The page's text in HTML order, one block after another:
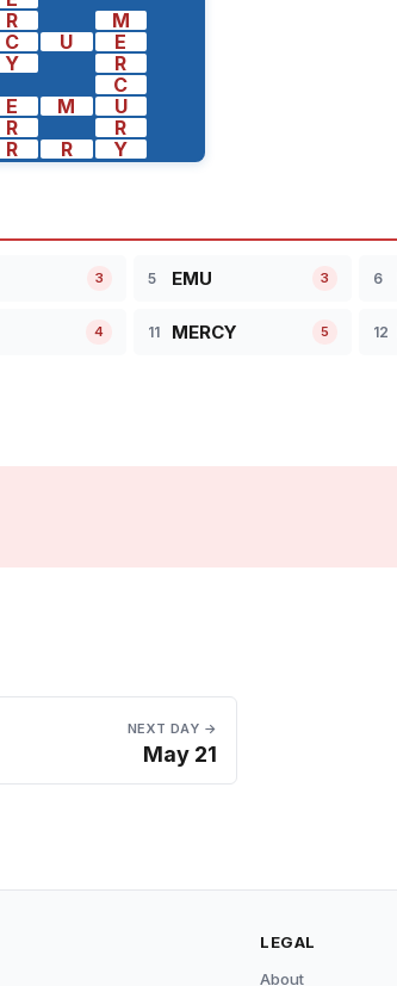
R
M
C U
E
Y
R
C
E M
U
R
R
R R Y
3 5 EMU 3 6
4 11 MERCY 5 12
NEXT DAY →
May 21
LEGAL
About